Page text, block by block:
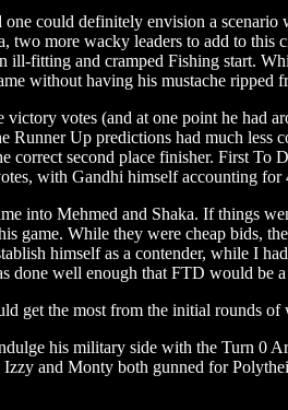
could definitely envision a
more wacky leaders to add to
fitting and cramped Fishing start.
without having his mustache ripped
votes (and at one point he had
Up predictions had much less
second place finisher. First
with Gandhi himself accounting for
into Mehmed and Shaka. If things
game. While they were cheap bids,
himself as a contender, while I
done well enough that FTD would be
the most from the initial rounds
his military side with the Turn 0
and Monty both gunned for